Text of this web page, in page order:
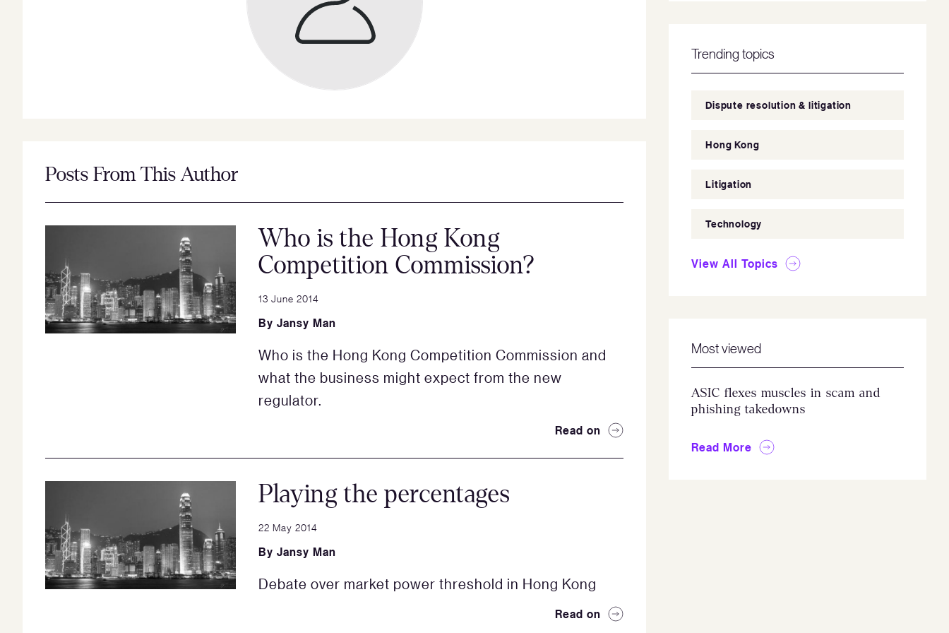
Posts From This Author
Who is the Hong Kong
Competition Commission?
13 June 2014
By Jansy Man
Who is the Hong Kong Competition Commission and
what the business might expect from the new
regulator.
Read on
Playing the percentages
22 May 2014
By Jansy Man
Debate over market power threshold in Hong Kong
Read on
Trending topics
Dispute resolution & litigation
Hong Kong
Litigation
Technology
View All Topics
Most viewed
ASIC flexes muscles in scam and
phishing takedowns
Read More